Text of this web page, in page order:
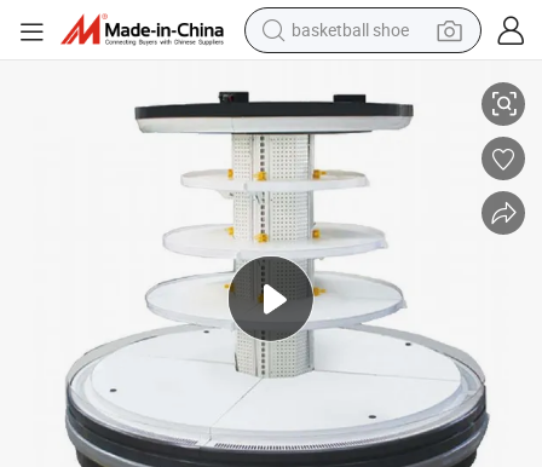
basketball shoe
earbud
perfume
reagent
electric scooter
living room sofa
farm tractor